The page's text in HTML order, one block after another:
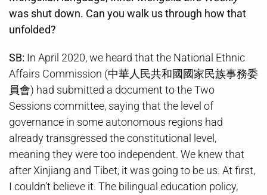
was shut down. Can you walk us through how that
unfolded?
SB: In April 2020, we heard that the National Ethnic
Affairs Commission (中華人民共和國國家民族事務委
員會) had submitted a document to the Two
Sessions committee, saying that the level of
governance in some autonomous regions had
already transgressed the constitutional level,
meaning they were too independent. We knew that
after Xinjiang and Tibet, it was going to be us. At first,
I couldn’t believe it. The bilingual education policy,